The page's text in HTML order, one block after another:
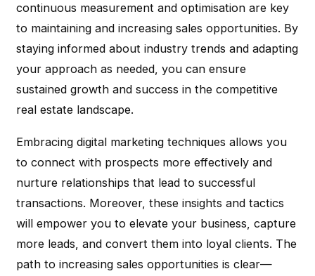
continuous measurement and optimisation are key
to maintaining and increasing sales opportunities. By
staying informed about industry trends and adapting
your approach as needed, you can ensure
sustained growth and success in the competitive
real estate landscape.
Embracing digital marketing techniques allows you
to connect with prospects more effectively and
nurture relationships that lead to successful
transactions. Moreover, these insights and tactics
will empower you to elevate your business, capture
more leads, and convert them into loyal clients. The
path to increasing sales opportunities is clear—